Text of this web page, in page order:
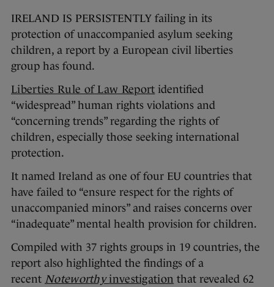
IRELAND IS PERSISTENTLY failing in its
protection of unaccompanied asylum seeking
children, a report by a European civil liberties
group has found.
Liberties Rule of Law Report identified
“widespread” human rights violations and
“concerning trends” regarding the rights of
children, especially those seeking international
protection.
It named Ireland as one of four EU countries that
have failed to “ensure respect for the rights of
unaccompanied minors” and raises concerns over
“inadequate” mental health provision for children.
Compiled with 37 rights groups in 19 countries, the
report also highlighted the findings of a
recent Noteworthyinvestigation that revealed 62